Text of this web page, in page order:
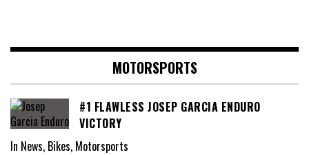
MOTORSPORTS
#1 FLAWLESS JOSEP GARCIA ENDURO
VICTORY
In News, Bikes, Motorsports